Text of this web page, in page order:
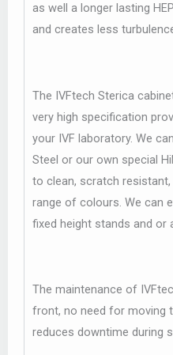
as well a longer lasting
and creates less
The IVFtech Sterica
very high specification
your IVF laboratory. We
Steel or our own special
to clean, scratch
range of colours. We can
fixed height stands and or
The maintenance of
front, no need for moving
reduces downtime during